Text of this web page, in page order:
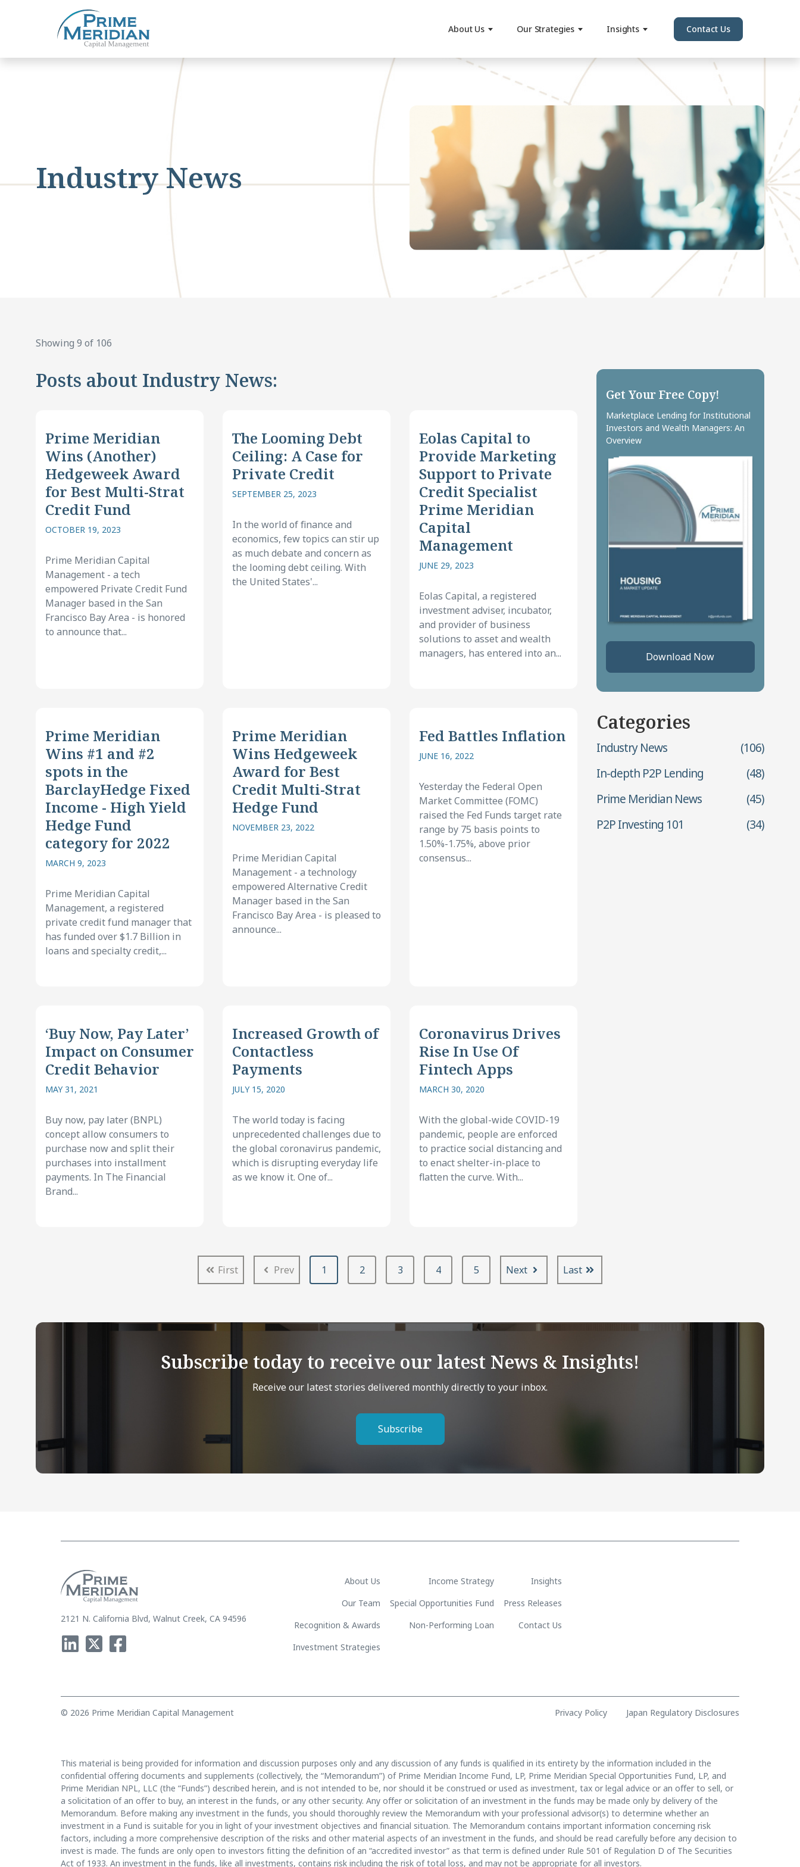
About Us Our Strategies Insights Contact Us
Industry News
Showing 9 of 106
Posts about Industry News:
Prime Meridian
Wins (Another)
Hedgeweek Award
for Best Multi-Strat
Credit Fund
OCTOBER 19, 2023
Prime Meridian Capital
Management - a tech
empowered Private Credit Fund
Manager based in the San
Francisco Bay Area - is honored
to announce that...
The Looming Debt
Ceiling: A Case for
Private Credit
SEPTEMBER 25, 2023
In the world of finance and
economics, few topics can stir up
as much debate and concern as
the looming debt ceiling. With
the United States'...
Eolas Capital to
Provide Marketing
Support to Private
Credit Specialist
Prime Meridian
Capital
Management
JUNE 29, 2023
Eolas Capital, a registered
investment adviser, incubator,
and provider of business
solutions to asset and wealth
managers, has entered into an...
Prime Meridian
Wins #1 and #2
spots in the
BarclayHedge Fixed
Income - High Yield
Hedge Fund
category for 2022
MARCH 9, 2023
Prime Meridian Capital
Management, a registered
private credit fund manager that
has funded over $1.7 Billion in
loans and specialty credit,...
Prime Meridian
Wins Hedgeweek
Award for Best
Credit Multi-Strat
Hedge Fund
NOVEMBER 23, 2022
Prime Meridian Capital
Management - a technology
empowered Alternative Credit
Manager based in the San
Francisco Bay Area - is pleased to
announce...
Fed Battles Inflation
JUNE 16, 2022
Yesterday the Federal Open
Market Committee (FOMC)
raised the Fed Funds target rate
range by 75 basis points to
1.50%-1.75%, above prior
consensus...
‘Buy Now, Pay Later’
Impact on Consumer
Credit Behavior
MAY 31, 2021
Buy now, pay later (BNPL)
concept allow consumers to
purchase now and split their
purchases into installment
payments. In The Financial
Brand...
Increased Growth of
Contactless
Payments
JULY 15, 2020
The world today is facing
unprecedented challenges due to
the global coronavirus pandemic,
which is disrupting everyday life
as we know it. One of...
Coronavirus Drives
Rise In Use Of
Fintech Apps
MARCH 30, 2020
With the global-wide COVID-19
pandemic, people are enforced
to practice social distancing and
to enact shelter-in-place to
flatten the curve. With...
Get Your Free Copy!
Marketplace Lending for Institutional
Investors and Wealth Managers: An
Overview
Download Now
Categories
Industry News
(106)
In-depth P2P Lending
(48)
Prime Meridian News
(45)
P2P Investing 101
(34)
First Prev 1 2 3 4 5 Next Last
Subscribe today to receive our latest News & Insights!
Receive our latest stories delivered monthly directly to your inbox.
Subscribe
2121 N. California Blvd, Walnut Creek, CA 94596
About Us
Our Team
Recognition & Awards
Investment Strategies
Income Strategy
Special Opportunities Fund
Non-Performing Loan
Insights
Press Releases
Contact Us
© 2026 Prime Meridian Capital Management Privacy Policy Japan Regulatory Disclosures
This material is being provided for information and discussion purposes only and any discussion of any funds is qualified in its entirety by the information included in the
confidential offering documents and supplements (collectively, the “Memorandum”) of Prime Meridian Income Fund, LP, Prime Meridian Special Opportunities Fund, LP, and
Prime Meridian NPL, LLC (the “Funds”) described herein, and is not intended to be, nor should it be construed or used as investment, tax or legal advice or an offer to sell, or
a solicitation of an offer to buy, an interest in the funds, or any other security. Any offer or solicitation of an investment in the funds may be made only by delivery of the
Memorandum. Before making any investment in the funds, you should thoroughly review the Memorandum with your professional advisor(s) to determine whether an
investment in a Fund is suitable for you in light of your investment objectives and financial situation. The Memorandum contains important information concerning risk
factors, including a more comprehensive description of the risks and other material aspects of an investment in the funds, and should be read carefully before any decision to
invest is made. The funds are only open to investors fitting the definition of an “accredited investor” as that term is defined under Rule 501 of Regulation D of The Securities
Act of 1933. An investment in the funds, like all investments, contains risk including the risk of total loss, and may not be appropriate for all investors.